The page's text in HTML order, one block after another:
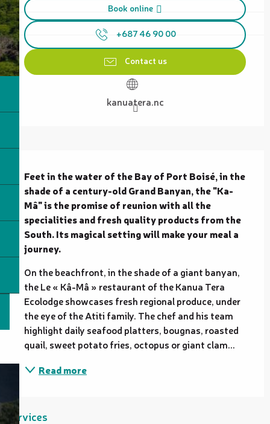
Book online
+687 46 90 00
Contact us
kanuatera.nc
Feet in the water of the Bay of Port Boisé, in the
shade of a century-old Grand Banyan, the "Ka-
Mâ" is the promise of reunion with all the
specialities and fresh quality products from the
South. Its magical setting will make your meal a
journey.
On the beachfront, in the shade of a giant banyan,
the Le « Kâ-Mâ » restaurant of the Kanua Tera
Ecolodge showcases fresh regional produce, under
the eye of the Atiti family. The chef and his team
highlight daily seafood platters, bougnas, roasted
quail, sweet potato fries, octopus or giant clam...
Read more
Services